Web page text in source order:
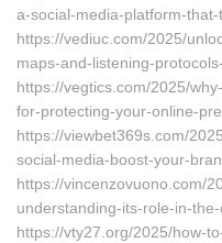
a-social-media-platform-
https://vediuc.com/2025/
maps-and-listening-
https://vegtics.com/2025/
for-protecting-your-online-
https://viewbet369s.com/
social-media-boost-your-
https://vincenzovuono.com/
understanding-its-role-in-
https://vty27.org/2025/how-